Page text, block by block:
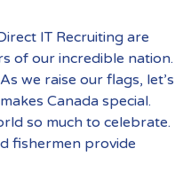
IT Recruiting are
of our incredible nation.
we raise our flags, let’s
Canada special.
so much to celebrate.
fishermen provide